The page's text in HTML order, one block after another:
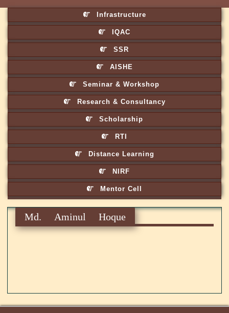
Infrastructure
IQAC
SSR
AISHE
Seminar & Workshop
Research & Consultancy
Scholarship
RTI
Distance Learning
NIRF
Mentor Cell
Md. Aminul Hoque